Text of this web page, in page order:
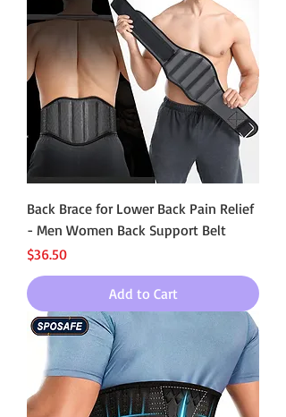
Back Brace for Lower Back Pain Relief
- Men Women Back Support Belt
Price
$36.50
Add to Cart